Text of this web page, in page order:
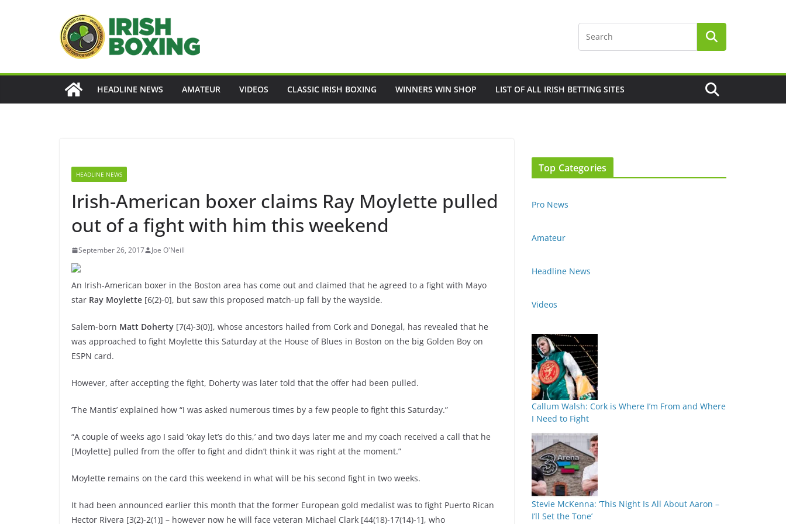
HEADLINE NEWS AMATEUR VIDEOS CLASSIC IRISH BOXING WINNERS WIN SHOP LIST OF ALL IRISH BETTING SITES
HEADLINE NEWS
Irish-American boxer claims Ray Moylette pulled
out of a fight with him this weekend
September 26, 2017 Joe O'Neill
An Irish-American boxer in the Boston area has come out and claimed that he agreed to a fight with Mayo
star Ray Moylette [6(2)-0], but saw this proposed match-up fall by the wayside.
Salem-born Matt Doherty [7(4)-3(0)], whose ancestors hailed from Cork and Donegal, has revealed that he
was approached to fight Moylette this Saturday at the House of Blues in Boston on the big Golden Boy on
ESPN card.
However, after accepting the fight, Doherty was later told that the offer had been pulled.
‘The Mantis’ explained how “I was asked numerous times by a few people to fight this Saturday.”
“A couple of weeks ago I said ‘okay let’s do this,’ and two days later me and my coach received a call that he
[Moylette] pulled from the offer to fight and didn’t think it was right at the moment.”
Moylette remains on the card this weekend in what will be his second fight in two weeks.
It had been announced earlier this month that the former European gold medalist was to fight Puerto Rican
Hector Rivera [3(2)-2(1)] – however now he will face veteran Michael Clark [44(18)-17(14)-1], who
Top Categories
Pro News
Amateur
Headline News
Videos
Callum Walsh: Cork is Where I’m From and Where
I Need to Fight
Stevie McKenna: ‘This Night Is All About Aaron –
I’ll Set the Tone’